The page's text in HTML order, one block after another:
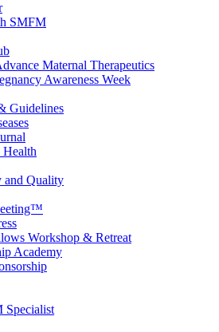
SMFM
Maternal Therapeutics
Awareness Week
Guidelines
Health
and Quality
Workshop & Retreat
Academy
Specialist